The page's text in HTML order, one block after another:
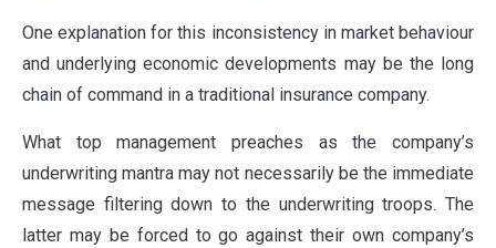
One explanation for this inconsistency in market behaviour
and underlying economic developments may be the long
chain of command in a traditional insurance company.
What top management preaches as the company’s
underwriting mantra may not necessarily be the immediate
message filtering down to the underwriting troops. The
latter may be forced to go against their own company’s